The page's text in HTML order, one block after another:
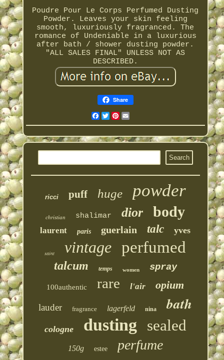
Poudre Pour Le Corps Perfumed Dusting
Powder. Leaves your skin feeling
smooth, luxuriously fragranced. The
romance of Undeniable in a luxurious
after bath / shower dusting powder.
"ALL SALES FINAL" UNLESS NOT AS
DESCRIBED.
Share
Facebook
Twitter
Pinterest
ricci puff huge powder
christian shalimar dior body
laurent paris guerlain talc yves
saint vintage perfumed
talcum temps women spray
100authentic rare l'air opium
lauder fragrance lagerfeld nina bath
cologne dusting sealed
150g estee perfume